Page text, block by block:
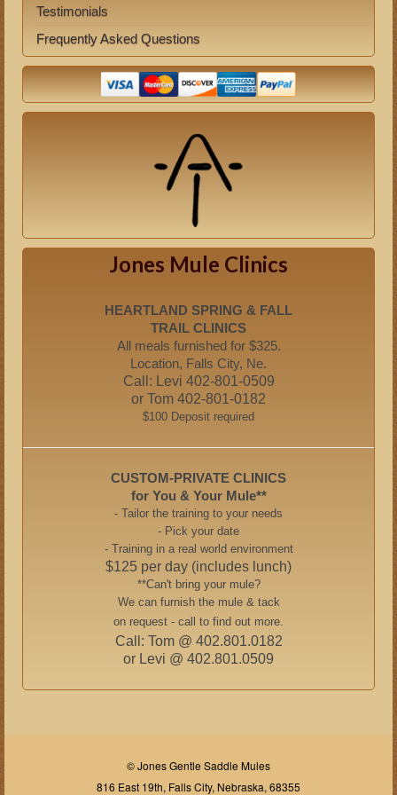
Testimonials
Frequently Asked Questions
Jones Mule Clinics
HEARTLAND SPRING & FALL
TRAIL CLINICS
All meals furnished for $325.
Location, Falls City, Ne.
Call: Levi 402-801-0509
or Tom 402-801-0182
$100 Deposit required
CUSTOM-PRIVATE CLINICS
for You & Your Mule**
- Tailor the training to your needs
- Pick your date
- Training in a real world environment
$125 per day (includes lunch)
**Can't bring your mule?
We can furnish the mule & tack
on request - call to find out more.
Call: Tom @ 402.801.0182
or Levi @ 402.801.0509
© Jones Gentle Saddle Mules
816 East 19th, Falls City, Nebraska, 68355